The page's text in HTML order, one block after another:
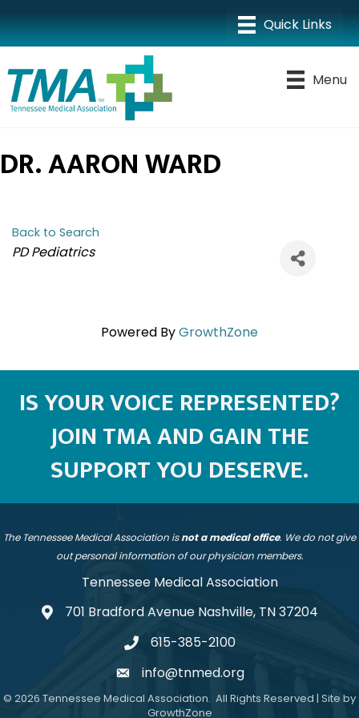
Menu
DR. AARON WARD
Back to Search
CATEGORIES
PD Pediatrics
Powered ByGrowthZone
IS YOUR VOICE REPRESENTED?
JOIN TMA AND GAIN THE
SUPPORT YOU DESERVE.
The Tennessee Medical Association isnot a medical office. We do not give
out personal information of our physician members.
Tennessee Medical Association
address701 Bradford Avenue Nashville, TN 37204
telephone
615-385-2100
emailinfo@tnmed.org
© 2026 Tennessee Medical Association. All Rights Reserved | Site by
GrowthZone